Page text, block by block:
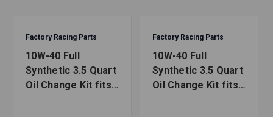
Factory Racing Parts
10W-40 Full
Synthetic 3.5 Quart
Oil Change Kit fits
Factory Racing Parts
10W-40 Full
Synthetic 3.5 Quart
Oil Change Kit fits